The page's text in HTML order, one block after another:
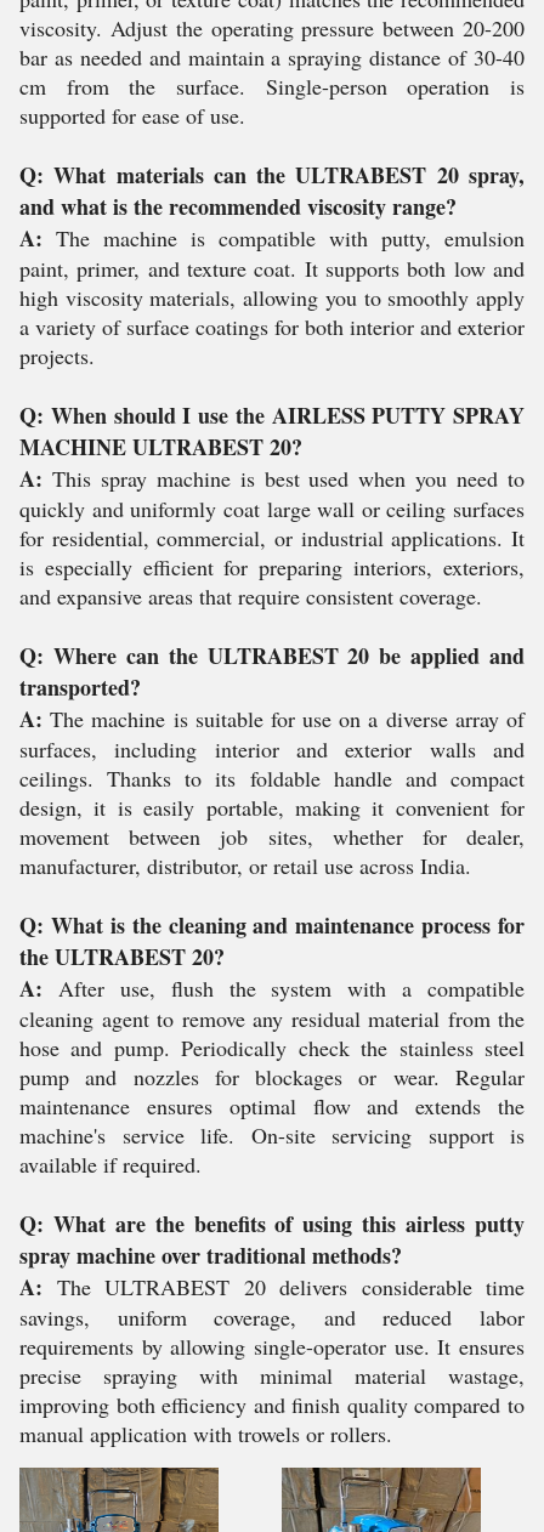
viscosity. Adjust the operating pressure between 20-200
bar as needed and maintain a spraying distance of 30-40
cm from the surface. Single-person operation is
supported for ease of use.
Q: What materials can the ULTRABEST 20 spray,
and what is the recommended viscosity range?
A: The machine is compatible with putty, emulsion
paint, primer, and texture coat. It supports both low and
high viscosity materials, allowing you to smoothly apply
a variety of surface coatings for both interior and exterior
projects.
Q: When should I use the AIRLESS PUTTY SPRAY
MACHINE ULTRABEST 20?
A: This spray machine is best used when you need to
quickly and uniformly coat large wall or ceiling surfaces
for residential, commercial, or industrial applications. It
is especially efficient for preparing interiors, exteriors,
and expansive areas that require consistent coverage.
Q: Where can the ULTRABEST 20 be applied and
transported?
A: The machine is suitable for use on a diverse array of
surfaces, including interior and exterior walls and
ceilings. Thanks to its foldable handle and compact
design, it is easily portable, making it convenient for
movement between job sites, whether for dealer,
manufacturer, distributor, or retail use across India.
Q: What is the cleaning and maintenance process for
the ULTRABEST 20?
A: After use, flush the system with a compatible
cleaning agent to remove any residual material from the
hose and pump. Periodically check the stainless steel
pump and nozzles for blockages or wear. Regular
maintenance ensures optimal flow and extends the
machine's service life. On-site servicing support is
available if required.
Q: What are the benefits of using this airless putty
spray machine over traditional methods?
A: The ULTRABEST 20 delivers considerable time
savings, uniform coverage, and reduced labor
requirements by allowing single-operator use. It ensures
precise spraying with minimal material wastage,
improving both efficiency and finish quality compared to
manual application with trowels or rollers.